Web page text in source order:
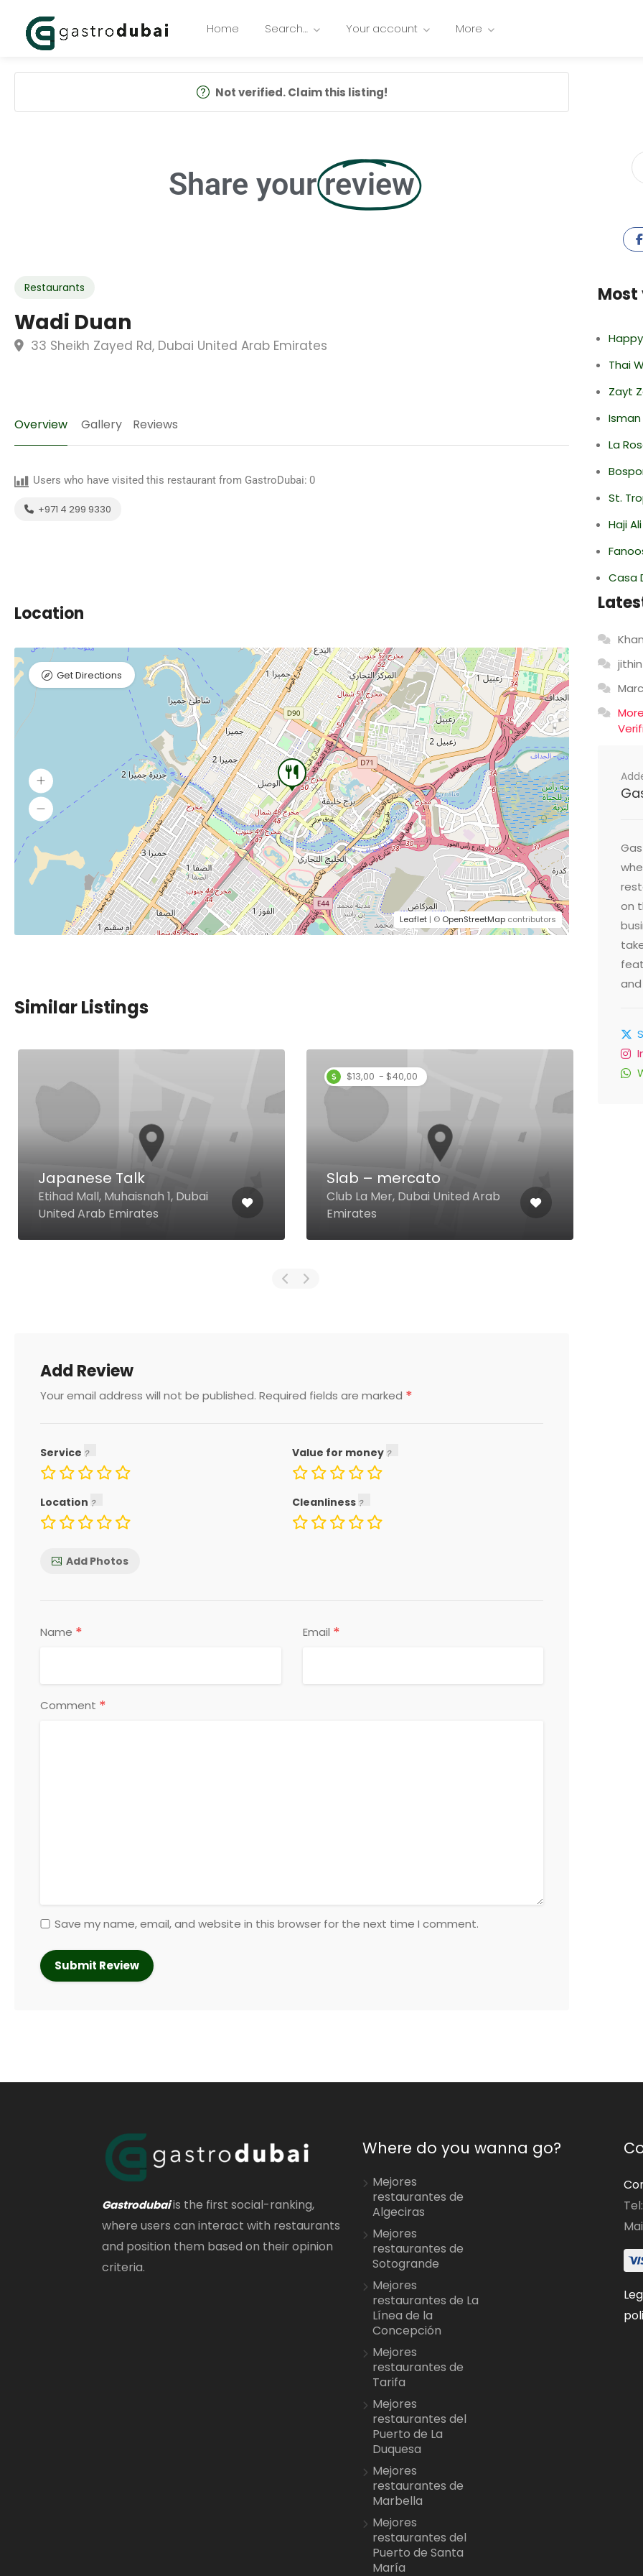
Home Search… Your account More
Not verified. Claim this listing!
Share your review
Restaurants
Wadi Duan
33 Sheikh Zayed Rd, Dubai United Arab Emirates
Overview Gallery Reviews
Users who have visited this restaurant from GastroDubai: 0
+971 4 299 9330
Location
Leaflet | © OpenStreetMap contributors
Get Directions
Similar Listings
Japanese Talk
Etihad Mall, Muhaisnah 1, Dubai
United Arab Emirates
$13,00 - $40,00
Slab – mercato
Club La Mer, Dubai United Arab
Emirates
Add Review
Your email address will not be published. Required fields are marked *
Service Value for money
Location Cleanliness
Add Photos
Name * Email *
Comment *
Save my name, email, and website in this browser for the next time I comment.
Most
Thai
Zayt
La
St.
Haji
Casa
jithin
Marc
on
Gastrodubaiis the first social-ranking,
where users can interact with restaurants
and position them based on their opinion
criteria.
Where do you wanna go?
Mejores
restaurantes de
Algeciras
Mejores
restaurantes de
Sotogrande
Mejores
restaurantes de La
Línea de la
Concepción
Mejores
restaurantes de
Tarifa
Mejores
restaurantes del
Puerto de La
Duquesa
Mejores
restaurantes de
Marbella
Mejores
restaurantes del
Puerto de Santa
María